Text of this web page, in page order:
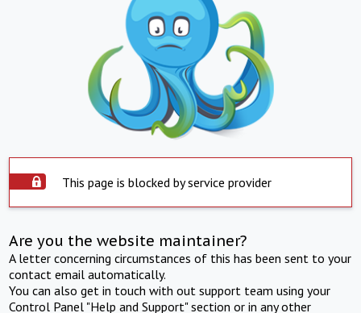
This page is blocked by service provider
Are you the website maintainer?
A letter concerning circumstances of this has been sent to your
contact email automatically.
You can also get in touch with out support team using your
Control Panel "Help and Support" section or in any other